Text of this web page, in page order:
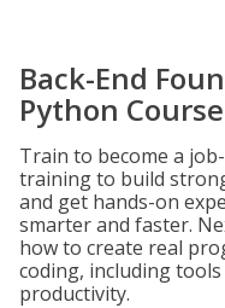
Back-End
Python Course
Train to become a
training to build
and get hands-on
smarter and faster.
how to create real
coding, including
productivity.